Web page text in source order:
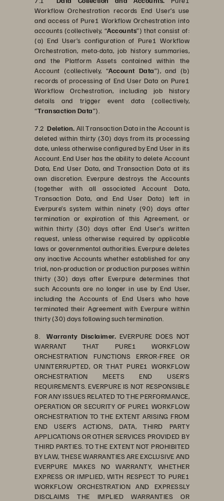
Workflow Orchestration records End User’s use
and access of Pure1 Workflow Orchestration into
accounts (collectively, “Accounts”) that consist of:
(a) End User’s configuration of Pure1 Workflow
Orchestration, meta-data, job history summaries,
and the Platform Assets contained within the
Account (collectively, “Account Data”), and (b)
records of processing of End User Data on Pure1
Workflow Orchestration, including job history
details and trigger event data (collectively,
“Transaction Data”).
7.2 Deletion. All Transaction Data in the Account is
deleted within thirty (30) days from its processing
date, unless otherwise configured by End User in its
Account. End User has the ability to delete Account
Data, End User Data, and Transaction Data at its
own discretion. Everpure destroys the Accounts
(together with all associated Account Data,
Transaction Data, and End User Data) left in
Everpure’s system within ninety (90) days after
termination or expiration of this Agreement, or
within thirty (30) days after End User’s written
request, unless otherwise required by applicable
laws or governmental authorities. Everpure deletes
any inactive Accounts whether established for any
trial, non-production or production purposes within
thirty (30) days after Everpure determines that
such Accounts are no longer in use by End User,
including the Accounts of End Users who have
terminated their Agreement with Everpure within
thirty (30) days following such termination.
8. Warranty Disclaimer. EVERPURE DOES NOT
WARRANT THAT PURE1 WORKFLOW
ORCHESTRATION FUNCTIONS ERROR-FREE OR
UNINTERRUPTED, OR THAT PURE1 WORKFLOW
ORCHESTRATION MEETS END USER’S
REQUIREMENTS. EVERPURE IS NOT RESPONSIBLE
FOR ANY ISSUES RELATED TO THE PERFORMANCE,
OPERATION OR SECURITY OF PURE1 WORKFLOW
ORCHESTRATION TO THE EXTENT ARISING FROM
END USER’S ACTIONS, DATA, THIRD PARTY
APPLICATIONS OR OTHER SERVICES PROVIDED BY
THIRD PARTIES. TO THE EXTENT NOT PROHIBITED
BY LAW, THESE WARRANTIES ARE EXCLUSIVE AND
EVERPURE MAKES NO WARRANTY, WHETHER
EXPRESS OR IMPLIED, WITH RESPECT TO PURE1
WORKFLOW ORCHESTRATION AND EXPRESSLY
DISCLAIMS THE IMPLIED WARRANTIES OR